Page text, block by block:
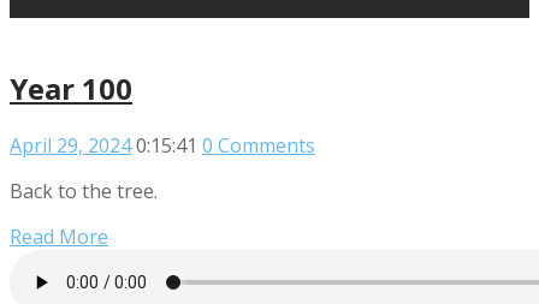
Year 100
April 29, 20240:15:41 0 Comments
Back to the tree.
Read More